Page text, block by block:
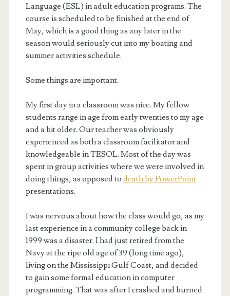
Language (ESL) in adult education programs. The
course is scheduled to be finished at the end of
May, which is a good thing as any later in the
season would seriously cut into my boating and
summer activities schedule.
Some things are important.
My first day in a classroom was nice. My fellow
students range in age from early twenties to my age
and a bit older. Our teacher was obviously
experienced as both a classroom facilitator and
knowledgeable in TESOL. Most of the day was
spent in group activities where we were involved in
doing things, as opposed to death by PowerPoint
presentations.
I was nervous about how the class would go, as my
last experience in a community college back in
1999 was a disaster. I had just retired from the
Navy at the ripe old age of 39 (long time ago),
living on the Mississippi Gulf Coast, and decided
to gain some formal education in computer
programming. That was after I crashed and burned